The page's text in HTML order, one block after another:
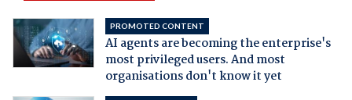
PROMOTED CONTENT
AI agents are becoming the enterprise's
most privileged users. And most
organisations don't know it yet